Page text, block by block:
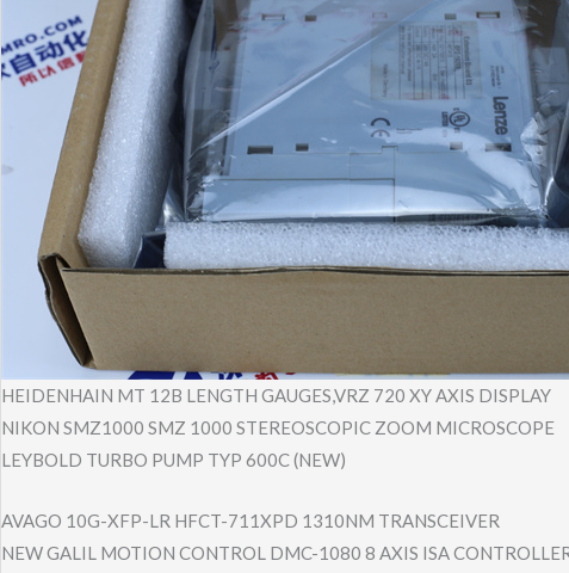
HEIDENHAIN MT 12B LENGTH GAUGES,VRZ 720 XY AXIS DISPLAY
NIKON SMZ1000 SMZ 1000 STEREOSCOP​IC ZOOM MICROSCOPE
LEYBOLD TURBO PUMP TYP 600C (NEW)
AVAGO 10G-XFP-LR HFCT-711XP​D 1310NM TRANSCEIVE​R
NEW GALIL MOTION CONTROL DMC-1080 8 AXIS ISA